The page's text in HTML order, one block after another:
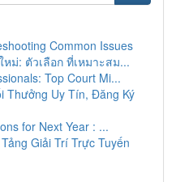
Common Issues
ม่: ตัวเลือก ที่เหมาะสม...
Top Court Mi...
Thưởng Uy Tín, Đăng Ký
for Next Year : ...
Giải Trí Trực Tuyến